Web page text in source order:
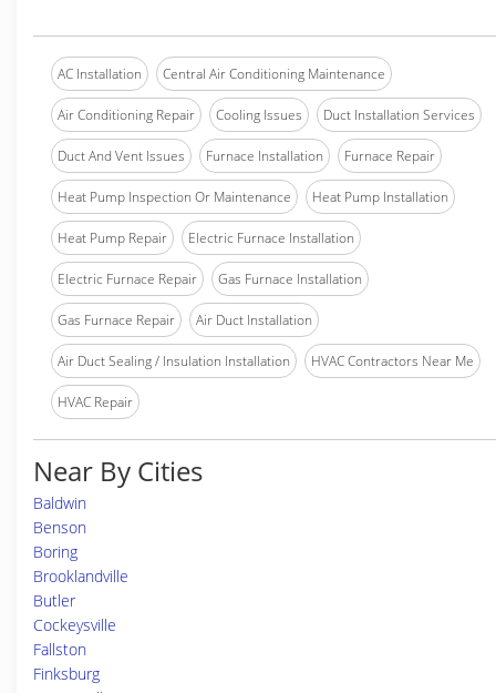
AC Installation Central Air Conditioning Maintenance
Air Conditioning Repair Cooling Issues Duct Installation Services
Duct And Vent Issues Furnace Installation Furnace Repair
Heat Pump Inspection Or Maintenance Heat Pump Installation
Heat Pump Repair Electric Furnace Installation
Electric Furnace Repair Gas Furnace Installation
Gas Furnace Repair Air Duct Installation
Air Duct Sealing / Insulation Installation HVAC Contractors Near Me
HVAC Repair
Near By Cities
Baldwin
Benson
Boring
Brooklandville
Butler
Cockeysville
Fallston
Finksburg